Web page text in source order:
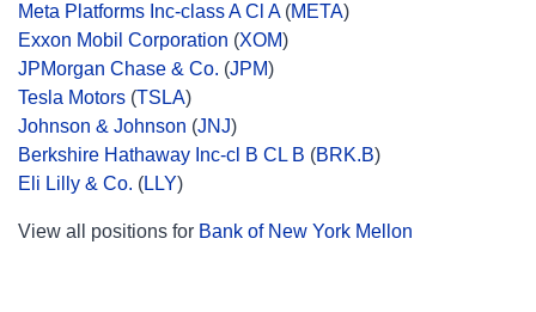
Meta Platforms Inc-class A Cl A(META)
Exxon Mobil Corporation (XOM)
JPMorgan Chase & Co. (JPM)
Tesla Motors (TSLA)
Johnson & Johnson (JNJ)
Berkshire Hathaway Inc-cl B CL B (BRK.B)
Eli Lilly & Co. (LLY)
View all positions for Bank of New York Mellon